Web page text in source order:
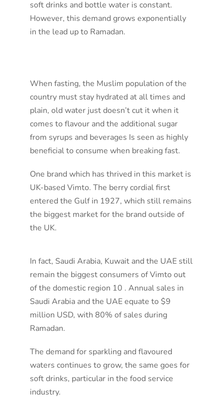
soft drinks and bottle water is constant.
However, this demand grows exponentially
in the lead up to Ramadan.
When fasting, the Muslim population of the
country must stay hydrated at all times and
plain, old water just doesn’t cut it when it
comes to flavour and the additional sugar
from syrups and beverages Is seen as highly
beneficial to consume when breaking fast.
One brand which has thrived in this market is
UK-based Vimto. The berry cordial first
entered the Gulf in 1927, which still remains
the biggest market for the brand outside of
the UK.
In fact, Saudi Arabia, Kuwait and the UAE still
remain the biggest consumers of Vimto out
of the domestic region 10 . Annual sales in
Saudi Arabia and the UAE equate to $9
million USD, with 80% of sales during
Ramadan.
The demand for sparkling and flavoured
waters continues to grow, the same goes for
soft drinks, particular in the food service
industry.